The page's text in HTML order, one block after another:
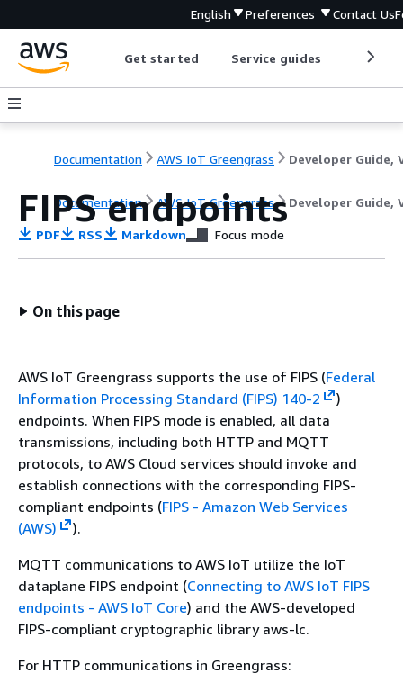
English Preferences Contact Us
Get started Service guides
Documentation AWS IoT Greengrass
Documentation AWS IoT Greengrass Developer Guide,
FIPS endpoints
PDF RSS Markdown Focus mode
On this page
AWS IoT Greengrass supports the use of FIPS (Federal
Information Processing Standard (FIPS) 140-2
)
endpoints. When FIPS mode is enabled, all data
transmissions, including both HTTP and MQTT
protocols, to AWS Cloud services should invoke and
establish connections with the corresponding FIPS-
compliant endpoints (FIPS - Amazon Web Services
(AWS)
).
MQTT communications to AWS IoT utilize the IoT
dataplane FIPS endpoint (Connecting to AWS IoT FIPS
endpoints - AWS IoT Core) and the AWS-developed
FIPS-compliant cryptographic library aws-lc.
For HTTP communications in Greengrass: